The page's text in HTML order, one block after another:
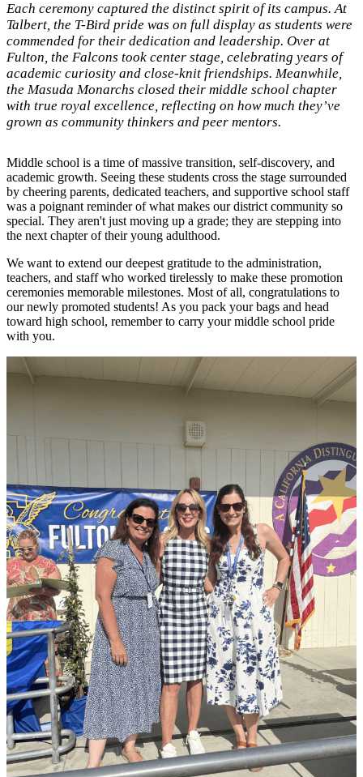
Each ceremony captured the distinct spirit of its campus. At
Talbert, the T-Bird pride was on full display as students were
commended for their dedication and leadership. Over at
Fulton, the Falcons took center stage, celebrating years of
academic curiosity and close-knit friendships. Meanwhile,
the Masuda Monarchs closed their middle school chapter
with true royal excellence, reflecting on how much they’ve
grown as community thinkers and peer mentors.
Middle school is a time of massive transition, self-discovery, and
academic growth. Seeing these students cross the stage surrounded
by cheering parents, dedicated teachers, and supportive school staff
was a poignant reminder of what makes our district community so
special. They aren't just moving up a grade; they are stepping into
the next chapter of their young adulthood.
We want to extend our deepest gratitude to the administration,
teachers, and staff who worked tirelessly to make these promotion
ceremonies memorable milestones. Most of all, congratulations to
our newly promoted students! As you pack your bags and head
toward high school, remember to carry your middle school pride
with you.